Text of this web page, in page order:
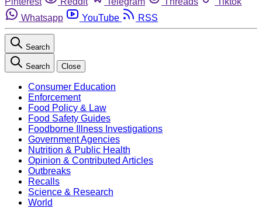
Whatsapp
YouTube RSS
Search
Search Close
Consumer Education
Enforcement
Food Policy & Law
Food Safety Guides
Foodborne Illness Investigations
Government Agencies
Nutrition & Public Health
Opinion & Contributed Articles
Outbreaks
Recalls
Science & Research
World